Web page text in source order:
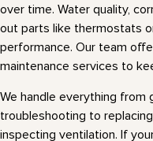
over time. Water quality,
out parts like thermostats
performance. Our team
maintenance services to
We handle everything from
troubleshooting to
inspecting ventilation. If